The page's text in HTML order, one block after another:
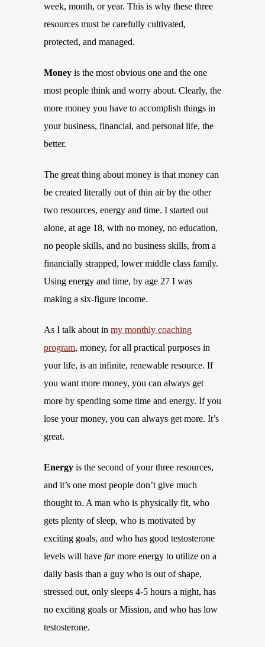
week, month, or year. This is why these three
resources must be carefully cultivated,
protected, and managed.
Money is the most obvious one and the one
most people think and worry about. Clearly, the
more money you have to accomplish things in
your business, financial, and personal life, the
better.
The great thing about money is that money can
be created literally out of thin air by the other
two resources, energy and time. I started out
alone, at age 18, with no money, no education,
no people skills, and no business skills, from a
financially strapped, lower middle class family.
Using energy and time, by age 27 I was
making a six-figure income.
As I talk about in my monthly coaching
program, money, for all practical purposes in
your life, is an infinite, renewable resource. If
you want more money, you can always get
more by spending some time and energy. If you
lose your money, you can always get more. It’s
great.
Energy is the second of your three resources,
and it’s one most people don’t give much
thought to. A man who is physically fit, who
gets plenty of sleep, who is motivated by
exciting goals, and who has good testosterone
levels will have farmore energy to utilize on a
daily basis than a guy who is out of shape,
stressed out, only sleeps 4-5 hours a night, has
no exciting goals or Mission, and who has low
testosterone.